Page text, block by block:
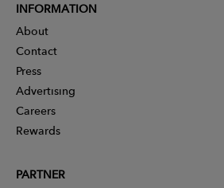
INFORMATION
About
Contact
Press
Advertising
Careers
Rewards
PARTNER